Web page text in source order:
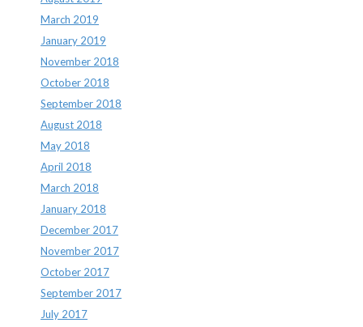
March 2019
January 2019
November 2018
October 2018
September 2018
August 2018
May 2018
April 2018
March 2018
January 2018
December 2017
November 2017
October 2017
September 2017
July 2017